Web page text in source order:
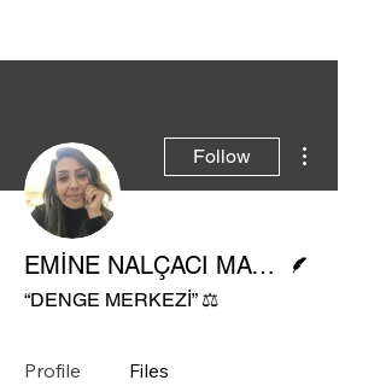
Follow
EMİNE NALÇACI MAVİŞ
“DENGE MERKEZİ” ⚖️
Profile Files